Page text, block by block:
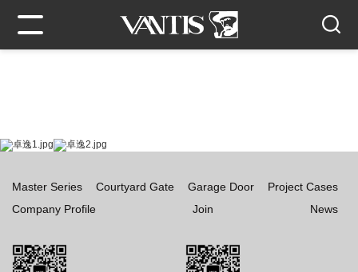
Master Series Courtyard Gate Garage Door
Project Cases
Company Profile
Join News